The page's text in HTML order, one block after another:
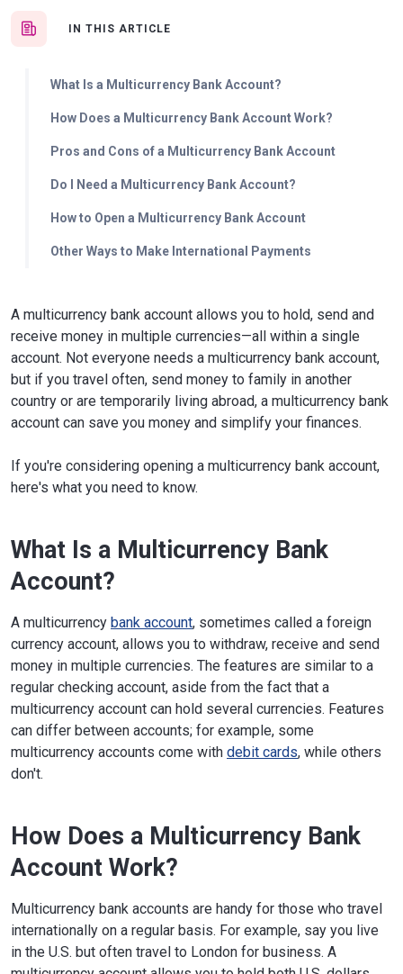
IN THIS ARTICLE
What Is a Multicurrency Bank Account?
How Does a Multicurrency Bank Account Work?
Pros and Cons of a Multicurrency Bank Account
Do I Need a Multicurrency Bank Account?
How to Open a Multicurrency Bank Account
Other Ways to Make International Payments
A multicurrency bank account allows you to hold, send and
receive money in multiple currencies—all within a single
account. Not everyone needs a multicurrency bank account,
but if you travel often, send money to family in another
country or are temporarily living abroad, a multicurrency bank
account can save you money and simplify your finances.
If you're considering opening a multicurrency bank account,
here's what you need to know.
What Is a Multicurrency Bank
Account?
A multicurrency bank account, sometimes called a foreign
currency account, allows you to withdraw, receive and send
money in multiple currencies. The features are similar to a
regular checking account, aside from the fact that a
multicurrency account can hold several currencies. Features
can differ between accounts; for example, some
multicurrency accounts come with debit cards, while others
don't.
How Does a Multicurrency Bank
Account Work?
Multicurrency bank accounts are handy for those who travel
internationally on a regular basis. For example, say you live
in the U.S. but often travel to London for business. A